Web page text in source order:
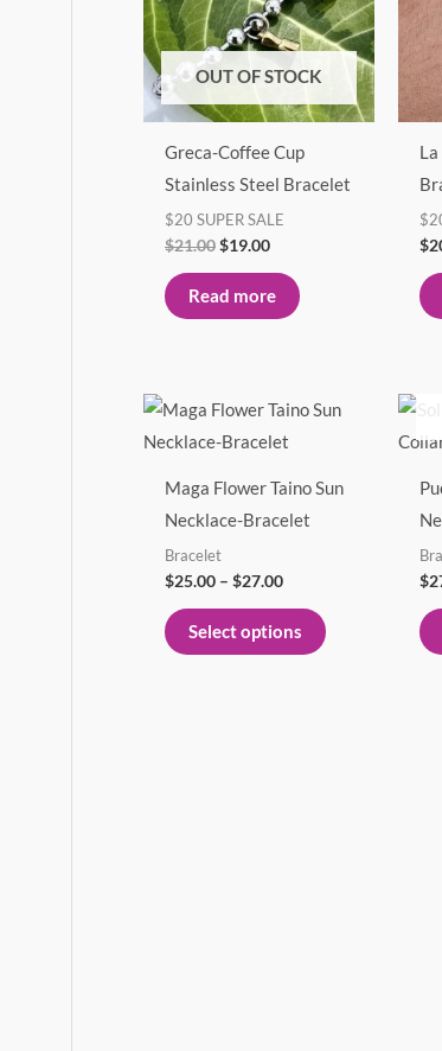
OUT OF STOCK
Greca-Coffee Cup
Stainless Steel Bracelet
$20 SUPER SALE
$21.00$19.00
Read more
$
Maga Flower Taino Sun
Necklace-Bracelet
Bracelet
$25.00 – $27.00
Price
range:
$25.00
$27.00
Select options
This
may
$